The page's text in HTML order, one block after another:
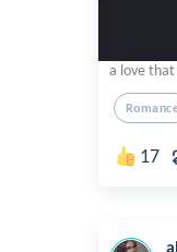
a love that
17